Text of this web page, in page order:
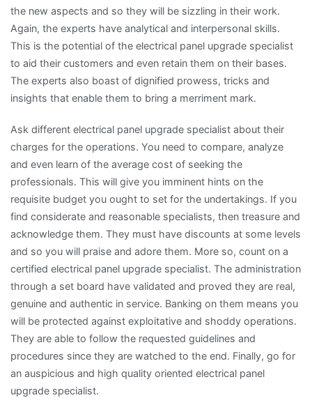
the new aspects and so they will be sizzling in their work.
Again, the experts have analytical and interpersonal skills.
This is the potential of the electrical panel upgrade specialist
to aid their customers and even retain them on their bases.
The experts also boast of dignified prowess, tricks and
insights that enable them to bring a merriment mark.
Ask different electrical panel upgrade specialist about their
charges for the operations. You need to compare, analyze
and even learn of the average cost of seeking the
professionals. This will give you imminent hints on the
requisite budget you ought to set for the undertakings. If you
find considerate and reasonable specialists, then treasure and
acknowledge them. They must have discounts at some levels
and so you will praise and adore them. More so, count on a
certified electrical panel upgrade specialist. The administration
through a set board have validated and proved they are real,
genuine and authentic in service. Banking on them means you
will be protected against exploitative and shoddy operations.
They are able to follow the requested guidelines and
procedures since they are watched to the end. Finally, go for
an auspicious and high quality oriented electrical panel
upgrade specialist.